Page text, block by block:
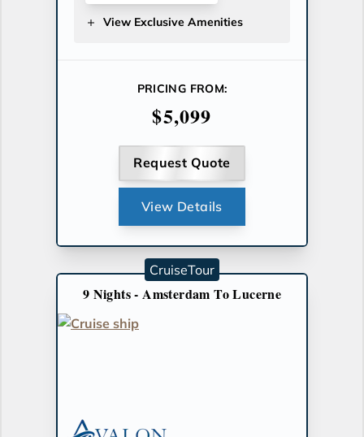
View Exclusive Amenities
PRICING FROM:
$5,099
Request Quote
View Details
9 Nights - Amsterdam To Lucerne
CruiseTour